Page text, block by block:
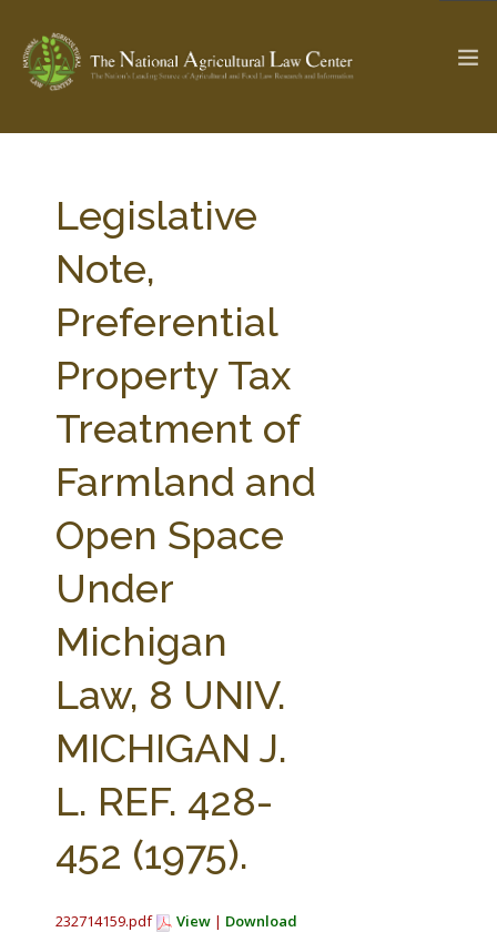
Check out... The Ag & Food Law Update >
SEARCH SITE
ABOUT THE CENTER
PROFESSIONAL STAFF
RESEARCH BY TOPIC
WEBINAR SERIES
STATE COMPILATIONS
AG LAW BIBLIOGRAPHY
AG LAW GLOSSARY
GENERAL RESOURCES
Legislative
Note,
Preferential
Property Tax
Treatment of
Farmland and
Open Space
Under
Michigan
Law, 8 UNIV.
MICHIGAN J.
L. REF. 428-
452 (1975).
232714159.pdf View | Download